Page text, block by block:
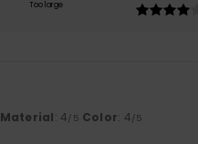
Too large
Material: 4/5 Color: 4/5